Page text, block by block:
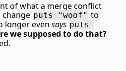
of what a merge conflict
change puts "woof" to
longer evensays puts
we supposed to do that?